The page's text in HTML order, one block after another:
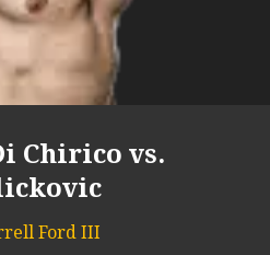
Chirico vs.
Ford III